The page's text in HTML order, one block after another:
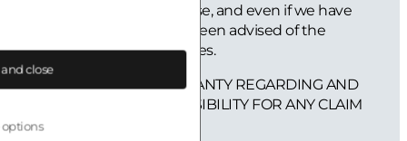
of negligence, or otherwise, and even if we have
been negligent or have been advised of the
possibility of such damages.
WE PROVIDE NO WARRANTY REGARDING AND
WILL HAVE NO RESPONSIBILITY FOR ANY CLAIM
ARISING OUT OF:
options
close